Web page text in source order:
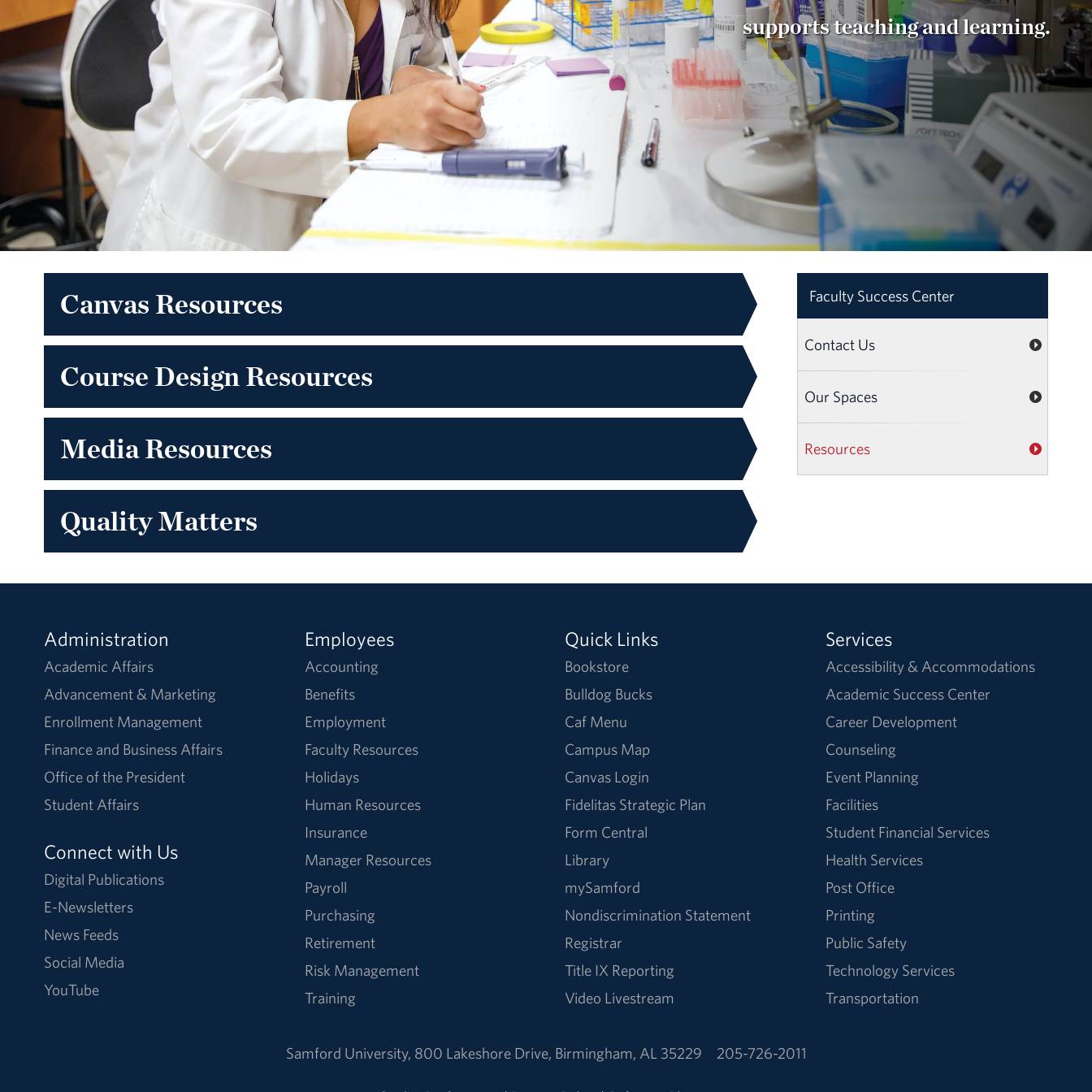
supports teaching and learning.
Canvas Resources
Course Design Resources
Media Resources
Quality Matters
Faculty Success Center
Contact Us
Our Spaces
Resources
Administration
Academic Affairs
Advancement & Marketing
Enrollment Management
Finance and Business Affairs
Office of the President
Student Affairs
Connect with Us
Digital Publications
E-Newsletters
News Feeds
Social Media
YouTube
Employees
Accounting
Benefits
Employment
Faculty Resources
Holidays
Human Resources
Insurance
Manager Resources
Payroll
Purchasing
Retirement
Risk Management
Training
Quick Links
Bookstore
Bulldog Bucks
Caf Menu
Campus Map
Canvas Login
Fidelitas Strategic Plan
Form Central
Library
mySamford
Nondiscrimination Statement
Registrar
Title IX Reporting
Video Livestream
Services
Accessibility & Accommodations
Academic Success Center
Career Development
Counseling
Event Planning
Facilities
Student Financial Services
Health Services
Post Office
Printing
Public Safety
Technology Services
Transportation
Samford University, 800 Lakeshore Drive, Birmingham, AL 35229 205-726-2011